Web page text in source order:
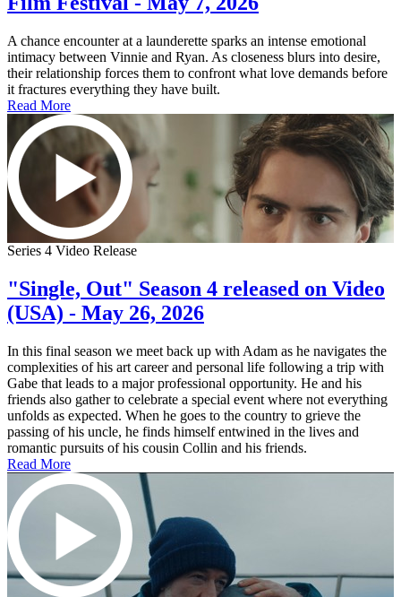
A chance encounter at a launderette sparks an intense emotional
intimacy between Vinnie and Ryan. As closeness blurs into desire,
their relationship forces them to confront what love demands before
it fractures everything they have built.
Read More
Series 4 Video Release
"Single, Out" Season 4 released on Video
(USA) - May 26, 2026
In this final season we meet back up with Adam as he navigates the
complexities of his art career and personal life following a trip with
Gabe that leads to a major professional opportunity. He and his
friends also gather to celebrate a special event where not everything
unfolds as expected. When he goes to the country to grieve the
passing of his uncle, he finds himself entwined in the lives and
romantic pursuits of his cousin Collin and his friends.
Read More